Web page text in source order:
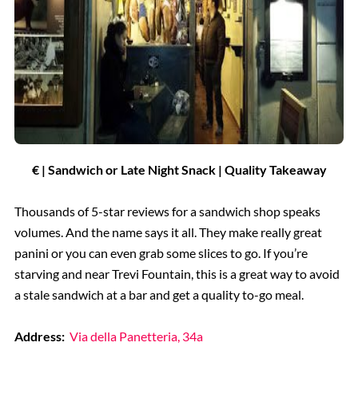
€ | Sandwich or Late Night Snack | Quality Takeaway
Thousands of 5-star reviews for a sandwich shop speaks
volumes. And the name says it all. They make really great
panini or you can even grab some slices to go. If you’re
starving and near Trevi Fountain, this is a great way to avoid
a stale sandwich at a bar and get a quality to-go meal.
Address: Via della Panetteria, 34a